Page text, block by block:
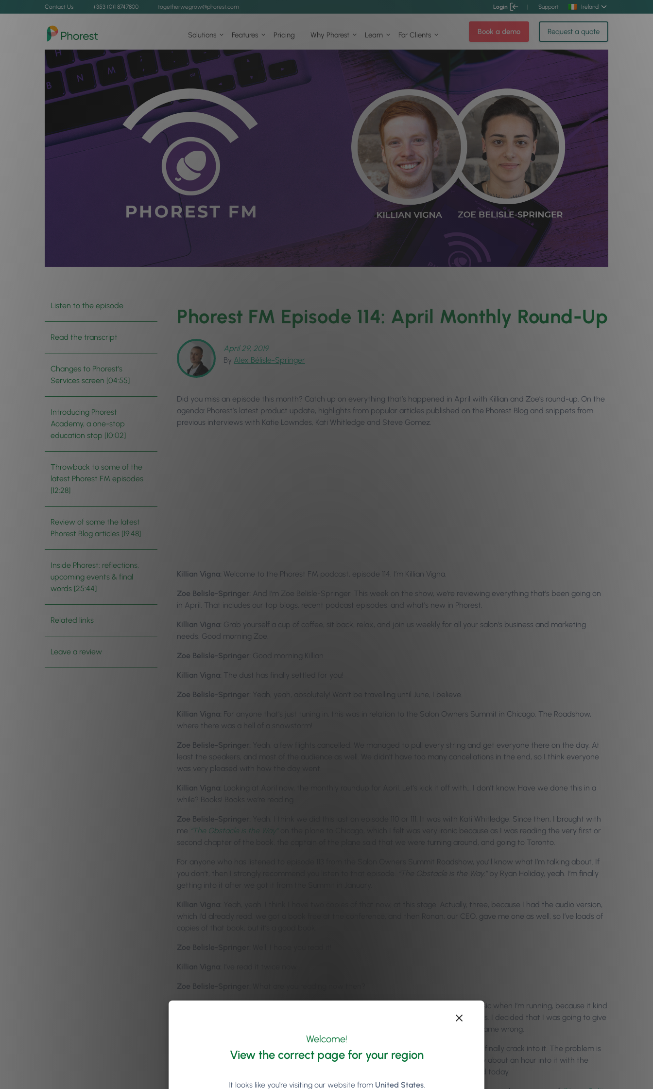
Contact Us +353 (0)1 8747800 togetherwegrow@phorest.com Login | Support Ireland
Solutions Features Pricing Why Phorest Learn For Clients Book a demo Request a quote
Listen to the episode
Read the transcript
Changes to Phorest’s
Services screen [04:55]
Introducing Phorest
Academy, a one-stop
education stop [10:02]
Throwback to some of the
latest Phorest FM episodes
[12:28]
Review of some the latest
Phorest Blog articles [19:48]
Inside Phorest: reflections,
upcoming events & final
words [25:44]
Related links
Leave a review
Phorest FM Episode 114: April Monthly Round-Up
April 29, 2019
By Alex Bélisle-Springer
Did you miss an episode this month? Catch up on everything that’s happened in April with Killian and Zoe’s round-up. On the
agenda: Phorest’s latest product update, highlights from popular articles published on the Phorest Blog and snippets from
previous interviews with Katie Lowndes, Kati Whitledge and Steve Gomez.
Killian Vigna: Welcome to the Phorest FM podcast, episode 114. I’m Killian Vigna.
Zoe Belisle-Springer: And I’m Zoe Belisle-Springer. This week on the show, we’re reviewing everything that’s been going on
in April. That includes our top blogs, recent podcast episodes, and what’s new in Phorest.
Killian Vigna: Grab yourself a cup of coffee, sit back, relax, and join us weekly for all your salon’s business and marketing
needs. Good morning Zoe.
Zoe Belisle-Springer: Good morning Killian.
Killian Vigna: The dust has finally settled for you!
Zoe Belisle-Springer: Yeah, yeah, absolutely! Won’t be travelling until June, I believe.
Killian Vigna: For anyone that’s just tuning in, this was in relation to the Salon Owners Summit in Chicago. The Roadshow,
where there was a hell of a snowstorm!
Zoe Belisle-Springer: Yeah, a few flights cancelled. We managed to pull every string and get everyone there on the day. At
least the speakers, and most of the audience as well. We didn’t have too many cancellations in the end, so I think everyone
was very pleased with how the day went.
Killian Vigna: Looking at April now, the monthly roundup for April. Let’s kick it off with… I don’t know. Have we done this in a
while? Books! Books we’re reading.
Zoe Belisle-Springer:
Yeah, I think we did this last on episode 110 or 111. It was with Kati Whitledge. Since then, I brought with
me “The Obstacle is the Way”
on the plane to Chicago, which I felt was very ironic because as I was reading the very first or
second chapter of the book, the captain of the plane said that we were turning around, and going to Toronto.
For anyone who has listened to episode 113 from the Salon Owners Summit Roadshow, you’ll know what I’m talking about. If
you don’t, then I strongly recommend you listen to that episode.
“The Obstacle is the Way,”by Ryan Holiday, yeah. I’m finally
getting into it after we got it from the Summit in January.
Killian Vigna:
Yeah, yeah. I think I have two copies of that now, at this stage. Actually, three, because I had the audio version,
which I’d already read, we got a book free at the conference, and then Ronan, our CEO, gave me one as well, so I’ve loads of
copies of that book, but it’s a good book.
Zoe Belisle-Springer:
Killian Vigna:
Zoe Belisle-Springer:
I was going for a run there on Saturday, and I don’t really like listening to music when I’m running, because it kind
of throws me out of sync with the pace and all, so I like to listen to podcasts or audiobooks. I decided that I was going to give
by Charles Duhigg… I’m probably… I’m definitely saying that second name wrong.
Doh-higg, or doo-ig, or… yeah, Charles. It’s a book that everyone talks about, and I said I’d finally crack into it. The problem is
that the book is so good that I couldn’t pay too much attention to it while running. I’m only about an hour into it with the
audio version, so I don’t have too much to talk about it, but the second book, I just finished today.
Welcome!
View the correct page for your region
It looks like you're visiting our website from United States.